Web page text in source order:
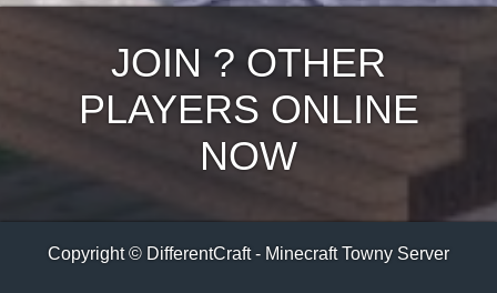
JOIN ? OTHER
PLAYERS ONLINE
NOW
Copyright © DifferentCraft - Minecraft Towny Server